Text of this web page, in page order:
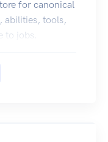
the
for canonical
abilities, tools,
to jobs.